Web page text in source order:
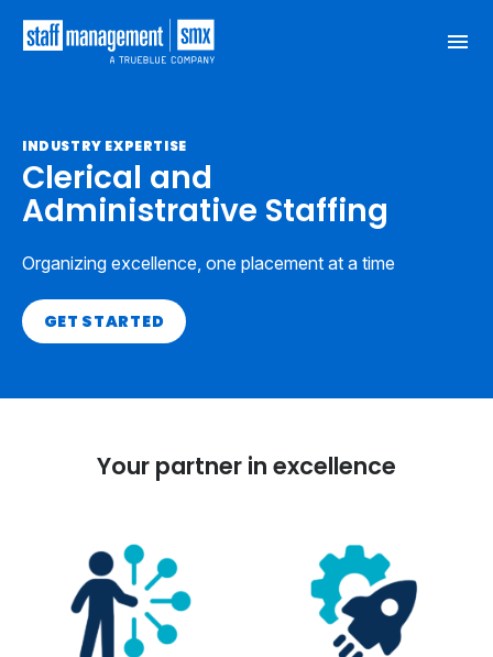
INDUSTRY EXPERTISE
Clerical and
Administrative Staffing
Organizing excellence, one placement at a time
GET STARTED
Your partner in excellence